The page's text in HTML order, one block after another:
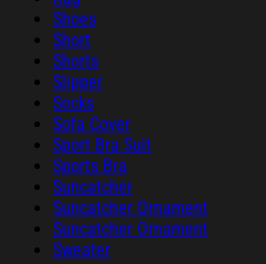
Shoes
Short
Shorts
Slipper
Socks
Sofa Cover
Sport Bra Suit
Sports Bra
Suncatcher
Suncatcher Ornament
Suncatcher Ornament
Sweater